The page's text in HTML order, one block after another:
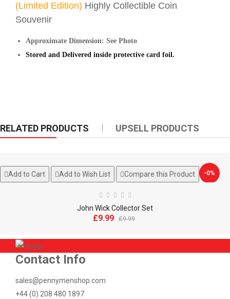
(Limited Edition) Highly Collectible Coin
Souvenir
Approximate Dimension: See Photo
Stored and Delivered inside protective card foil.
RELATED PRODUCTS UPSELL PRODUCTS
-0%
Add to Cart Add to Wish List Compare this Product
John Wick Collector Set
£9.99 £9.99
Add to Cart Add to Wish List
£3.00
Contact Info
sales@pennymenshop.com
+44 (0) 208 480 1897